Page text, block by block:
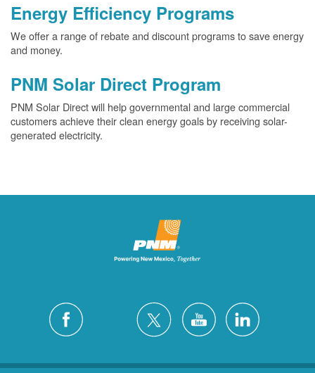
Energy Efficiency Programs
We offer a range of rebate and discount programs to save energy
and money.
PNM Solar Direct Program
PNM Solar Direct will help governmental and large commercial
customers achieve their clean energy goals by receiving solar-
generated electricity.